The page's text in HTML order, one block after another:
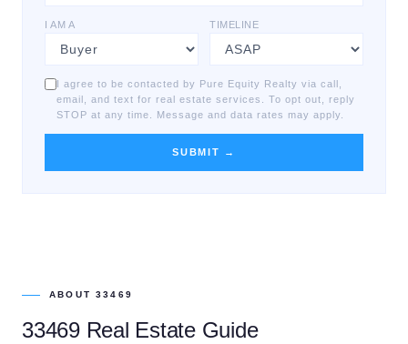
I AM A TIMELINE
I agree to be contacted by Pure Equity Realty via call,
email, and text for real estate services. To opt out, reply
STOP at any time. Message and data rates may apply.
SUBMIT →
ABOUT33469
33469Real Estate Guide